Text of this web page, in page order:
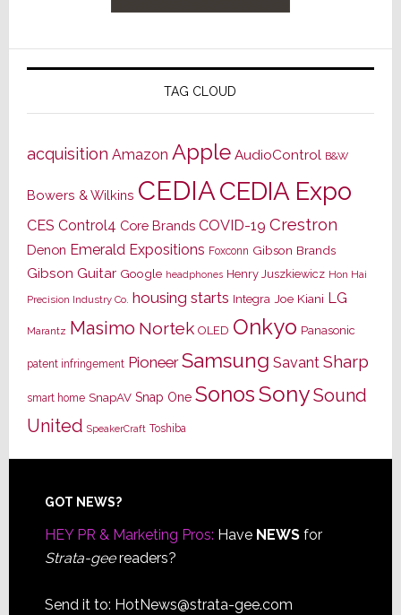
TAG CLOUD
acquisition Amazon Apple AudioControl B&W
Bowers & Wilkins CEDIACEDIA Expo
CES Control4 Core Brands COVID-19 Crestron
Denon Emerald Expositions Foxconn Gibson Brands
Gibson Guitar Google headphones Henry Juszkiewicz Hon Hai
Precision Industry Co. housing starts Integra Joe Kiani LG
Marantz Masimo Nortek OLED Onkyo Panasonic
patent infringement Pioneer Samsung Savant Sharp
smart home SnapAV Snap One SonosSonySound
United SpeakerCraft Toshiba
Footer
GOT NEWS?
HEY PR & Marketing Pros: Have NEWSfor
Strata-geereaders?
Send it to: HotNews@strata-gee.com